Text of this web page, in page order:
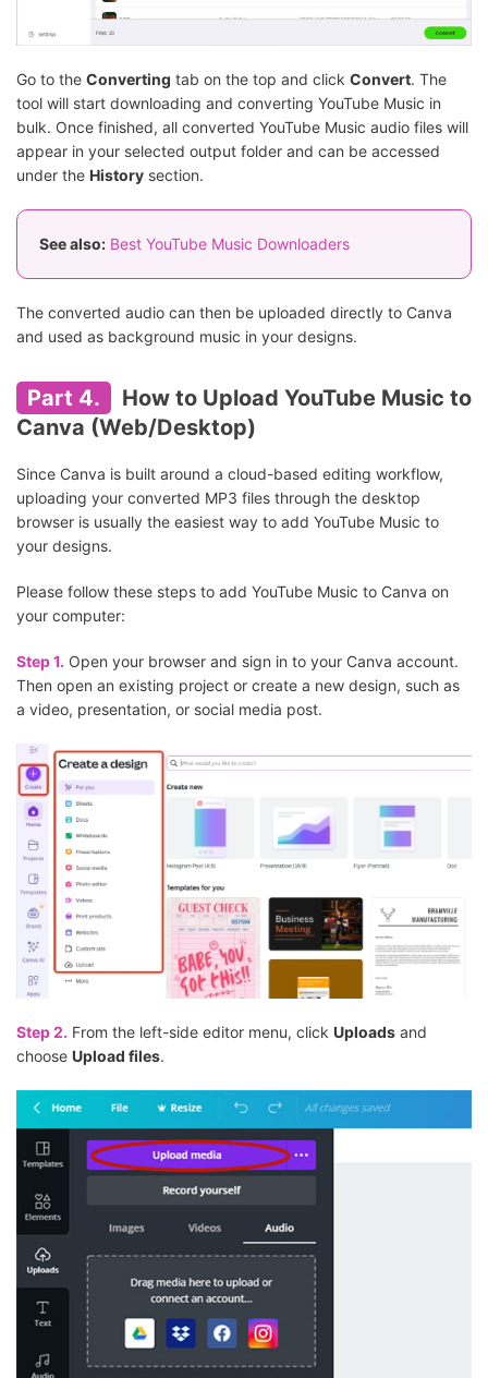
Go to the Converting tab on the top and click Convert. The
tool will start downloading and converting YouTube Music in
bulk. Once finished, all converted YouTube Music audio files will
appear in your selected output folder and can be accessed
under the History section.
See also: Best YouTube Music Downloaders
The converted audio can then be uploaded directly to Canva
and used as background music in your designs.
Part 4.
How to Upload YouTube Music to
Canva (Web/Desktop)
Since Canva is built around a cloud-based editing workflow,
uploading your converted MP3 files through the desktop
browser is usually the easiest way to add YouTube Music to
your designs.
Please follow these steps to add YouTube Music to Canva on
your computer:
Step 1. Open your browser and sign in to your Canva account.
Then open an existing project or create a new design, such as
a video, presentation, or social media post.
Step 2. From the left-side editor menu, click Uploads and
choose Upload files.